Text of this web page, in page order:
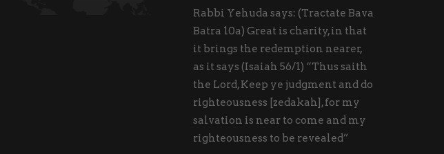
Rabbi Yehuda says: (Tractate Bava
Batra 10a) Great is charity, in that
it brings the redemption nearer,
as it says (Isaiah 56/1) “Thus saith
the Lord, Keep ye judgment and do
righteousness [zedakah], for my
salvation is near to come and my
righteousness to be revealed”